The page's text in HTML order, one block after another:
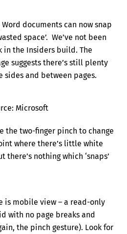
documents can now snap
space’. We’ve not been
the Insiders build. The
suggests there’s still plenty
sides and between pages.
Microsoft
the two-finger pinch to change
where there’s little white
there’s nothing which ‘snaps’
is mobile view – a read-only
with no page breaks and
the pinch gesture). Look for